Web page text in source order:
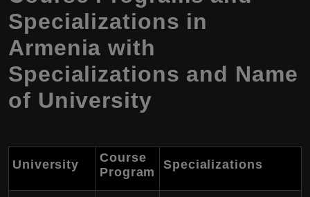
Specializations in
Armenia with
Specializations and Name
of University
University
Course
Program
Specializations